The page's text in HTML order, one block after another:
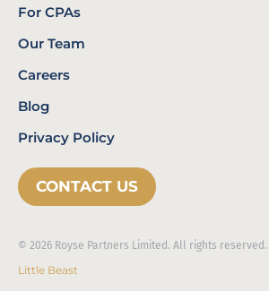
For CPAs
Our Team
Careers
Blog
Privacy Policy
CONTACT US
© 2026 Royse Partners Limited. All rights
Little Beast